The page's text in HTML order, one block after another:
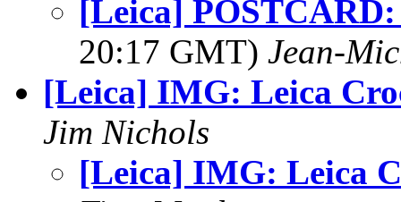
[Leica]
20:17 GMT) Jean-
[Leica] IMG: Leica
Jim Nichols
[Leica] IMG: Leica